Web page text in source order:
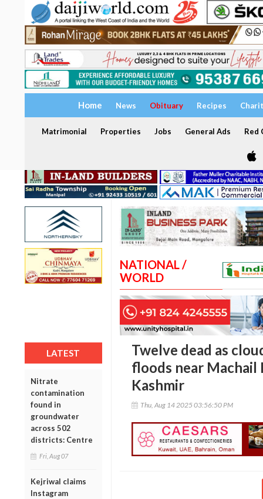
Home News Obituary Recipes
Matrimonial Properties Jobs General Ads Red
LATEST
Nitrate
contamination
found in
groundwater
across 502
districts: Centre
Fri, Aug 07
Kejriwal claims
Instagram
NATIONAL /
WORLD
Twelve dead as
floods near Machail
Kashmir
Thu, Aug 14 2025 03:56:50 PM